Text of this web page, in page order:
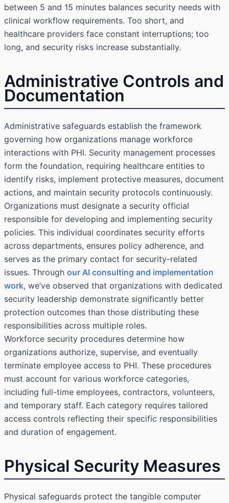
between 5 and 15 minutes balances security needs with
clinical workflow requirements. Too short, and
healthcare providers face constant interruptions; too
long, and security risks increase substantially.
Administrative Controls and
Documentation
Administrative safeguards establish the framework
governing how organizations manage workforce
interactions with PHI. Security management processes
form the foundation, requiring healthcare entities to
identify risks, implement protective measures, document
actions, and maintain security protocols continuously.
Organizations must designate a security official
responsible for developing and implementing security
policies. This individual coordinates security efforts
across departments, ensures policy adherence, and
serves as the primary contact for security-related
issues. Through our AI consulting and implementation
work, we’ve observed that organizations with dedicated
security leadership demonstrate significantly better
protection outcomes than those distributing these
responsibilities across multiple roles.
Workforce security procedures determine how
organizations authorize, supervise, and eventually
terminate employee access to PHI. These procedures
must account for various workforce categories,
including full-time employees, contractors, volunteers,
and temporary staff. Each category requires tailored
access controls reflecting their specific responsibilities
and duration of engagement.
Physical Security Measures
Physical safeguards protect the tangible computer